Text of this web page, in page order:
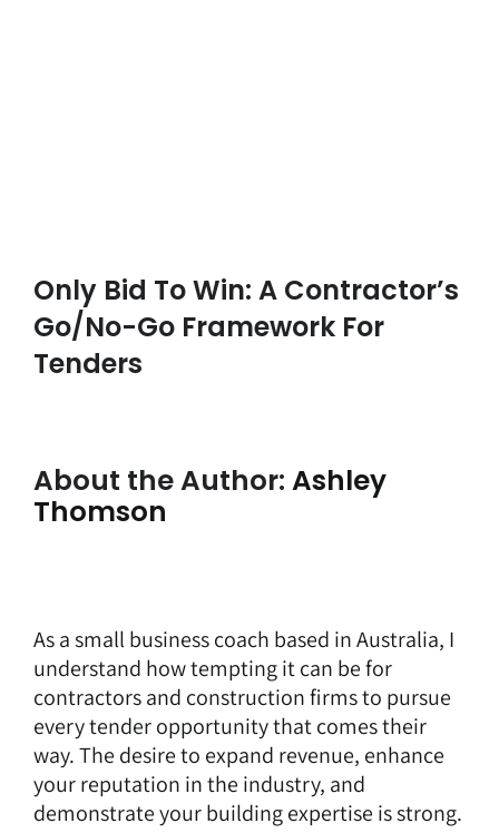
Only Bid To Win: A Contractor’s
Go/No-Go Framework For
Tenders
About the Author: Ashley
Thomson
As asmall business coach based in Australia, I
understand how tempting it can be for
contractors and construction firms to pursue
every tender opportunity that comes their
way. The desire to expand revenue, enhance
your reputation in the industry, and
demonstrate your building expertise is strong.